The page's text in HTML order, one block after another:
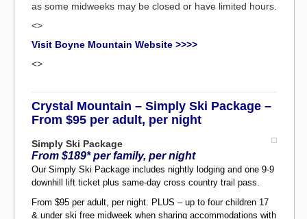
as some midweeks may be closed or have limited hours.
<>
Visit Boyne Mountain Website >>>>
<>
Crystal Mountain – Simply Ski Package –
From $95 per adult, per night
Simply Ski Package
From $189* per family, per night
Our Simply Ski Package includes nightly lodging and one 9-9
downhill lift ticket plus same-day cross country trail pass.
From $95 per adult, per night. PLUS – up to four children 17
& under ski free midweek when sharing accommodations with